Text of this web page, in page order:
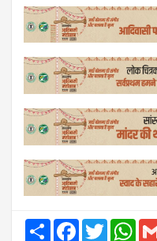
Share FacebookTwitter